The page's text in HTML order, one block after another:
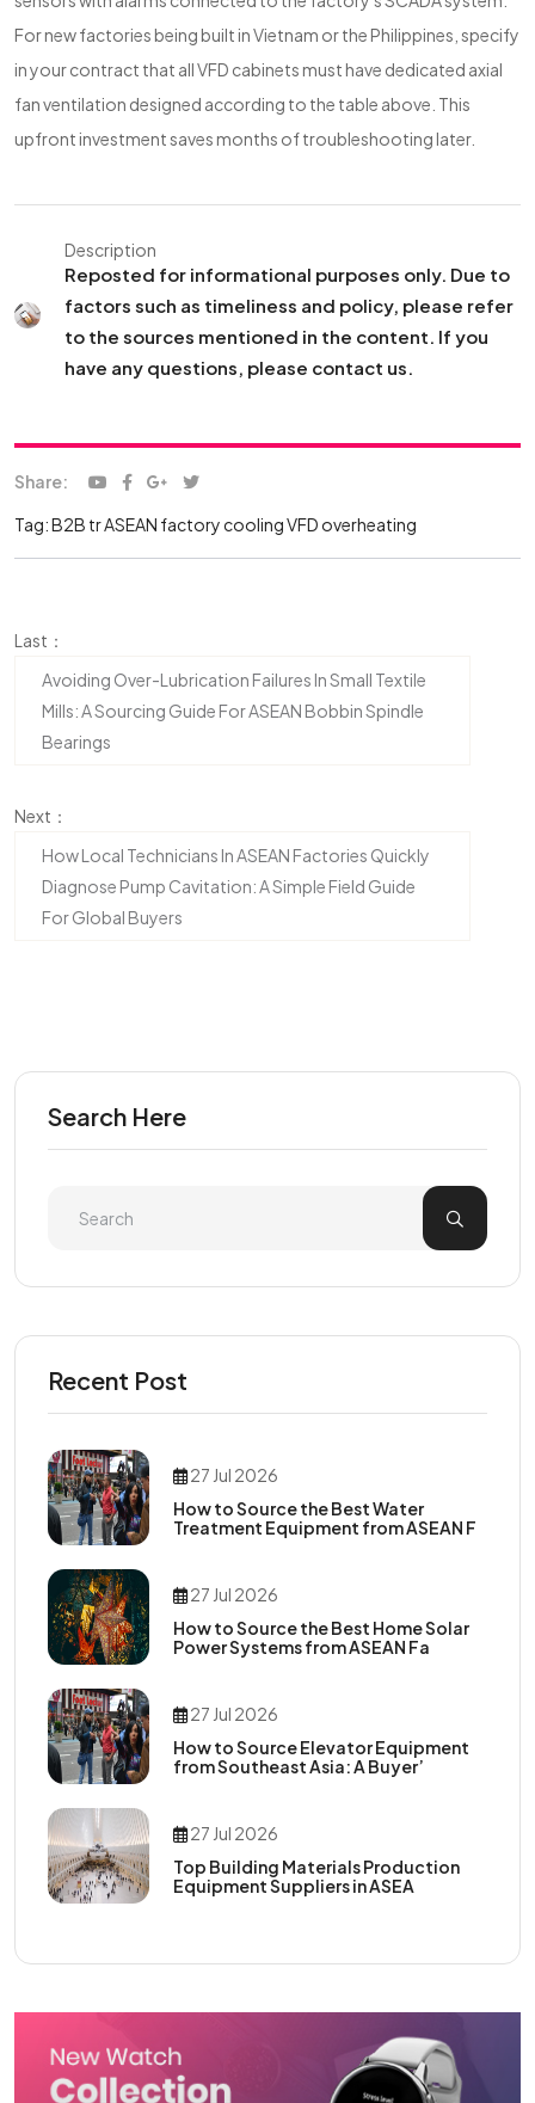
For new factories being built in Vietnam or the Philippines, specify
in your contract that all VFD cabinets must have dedicated axial
fan ventilation designed according to the table above. This
upfront investment saves months of troubleshooting later.
Description
Reposted for informational purposes only. Due to
factors such as timeliness and policy, please refer
to the sources mentioned in the content. If you
have any questions, please contact us.
Share:
Tag:B2B trASEAN factory coolingVFD overheating
Last：
Avoiding Over-Lubrication Failures In Small Textile
Mills: A Sourcing Guide For ASEAN Bobbin Spindle
Bearings
Next：
How Local Technicians In ASEAN Factories Quickly
Diagnose Pump Cavitation: A Simple Field Guide
For Global Buyers
Search Here
Recent Post
27 Jul 2026
How to Source the Best Water
Treatment Equipment from ASEAN F
27 Jul 2026
How to Source the Best Home Solar
Power Systems from ASEAN Fa
27 Jul 2026
How to Source Elevator Equipment
from Southeast Asia: A Buyer’
27 Jul 2026
Top Building Materials Production
Equipment Suppliers in ASEA